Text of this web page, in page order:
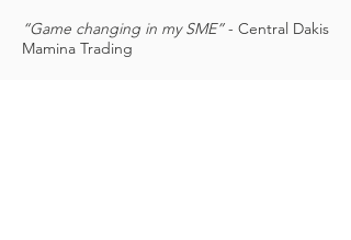
“Game changing in my SME”- Central Dakis
Mamina Trading